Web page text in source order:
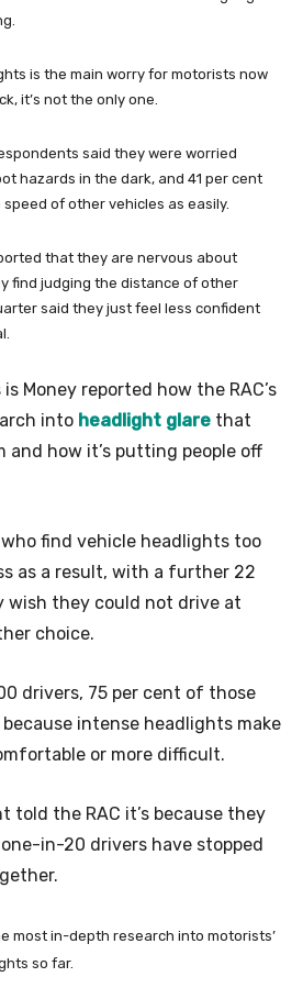
is the main worry for motorists now
it’s not the only one.
said they were worried
hazards in the dark, and 41 per cent
of other vehicles as easily.
that they are nervous about
find judging the distance of other
said they just feel less confident
Money reported how the RAC’s
into headlight glare that
and how it’s putting people off
find vehicle headlights too
as a result, with a further 22
wish they could not drive at
choice.
drivers, 75 per cent of those
intense headlights make
or more difficult.
told the RAC it’s because they
in-20 drivers have stopped
most in-depth research into motorists’
so far.